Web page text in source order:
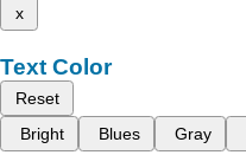
x
Text Color
Reset
Bright
Blues Gray